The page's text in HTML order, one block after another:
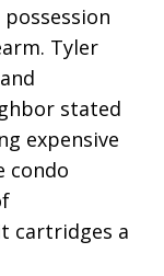
Tyler
stated
expensive
condo
cartridges a